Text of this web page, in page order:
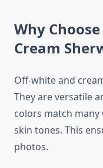
Why
Cream
Off-white and
They are versatile
colors match
skin tones. This
photos.